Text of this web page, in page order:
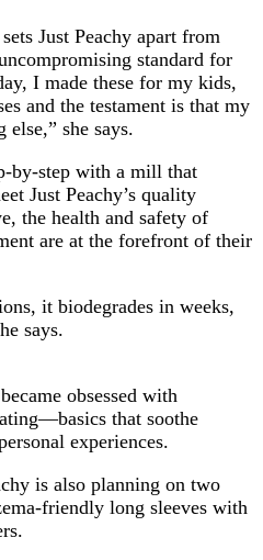
Just Peachy apart from
standard for
I made these for my kids,
and the testament is that my
she says.
by-step with a mill that
Just Peachy’s quality
the health and safety of
are at the forefront of their
it biodegrades in weeks,
says.
obsessed with
that soothe
experiences.
is also planning on two
friendly long sleeves with